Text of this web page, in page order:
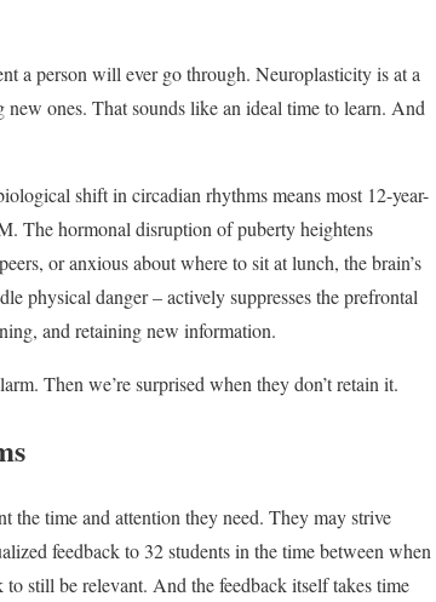
a person will ever go through. Neuroplasticity is at a
ones. That sounds like an ideal time to learn. And
shift in circadian rhythms means most 12-year-
The hormonal disruption of puberty heightens
or anxious about where to sit at lunch, the brain’s
physical danger – actively suppresses the prefrontal
and retaining new information.
Then we’re surprised when they don’t retain it.
the time and attention they need. They may strive
feedback to 32 students in the time between when
still be relevant. And the feedback itself takes time